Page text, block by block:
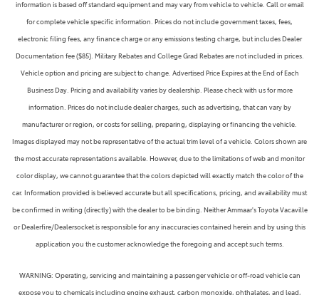
information is based off standard equipment and may vary from vehicle to vehicle. Call or email
for complete vehicle specific information. Prices do not include government taxes, fees,
electronic filing fees, any finance charge or any emissions testing charge, but includes Dealer
Documentation fee ($85). Military Rebates and College Grad Rebates are not included in prices.
Vehicle option and pricing are subject to change. Advertised Price Expires at the End of Each
Business Day. Pricing and availability varies by dealership. Please check with us for more
information. Prices do not include dealer charges, such as advertising, that can vary by
manufacturer or region, or costs for selling, preparing, displaying or financing the vehicle.
Images displayed may not be representative of the actual trim level of a vehicle. Colors shown are
the most accurate representations available. However, due to the limitations of web and monitor
color display, we cannot guarantee that the colors depicted will exactly match the color of the
car. Information provided is believed accurate but all specifications, pricing, and availability must
be confirmed in writing (directly) with the dealer to be binding. Neither Ammaar's Toyota Vacaville
or Dealerfire/Dealersocket is responsible for any inaccuracies contained herein and by using this
application you the customer acknowledge the foregoing and accept such terms.
WARNING: Operating, servicing and maintaining a passenger vehicle or off-road vehicle can
expose you to chemicals including engine exhaust, carbon monoxide, phthalates, and lead,